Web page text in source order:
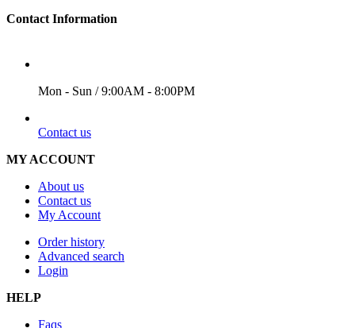
Contact Information
Mon - Sun / 9:00AM - 8:00PM
Contact us
MY ACCOUNT
About us
Contact us
My Account
Order history
Advanced search
Login
HELP
Faqs